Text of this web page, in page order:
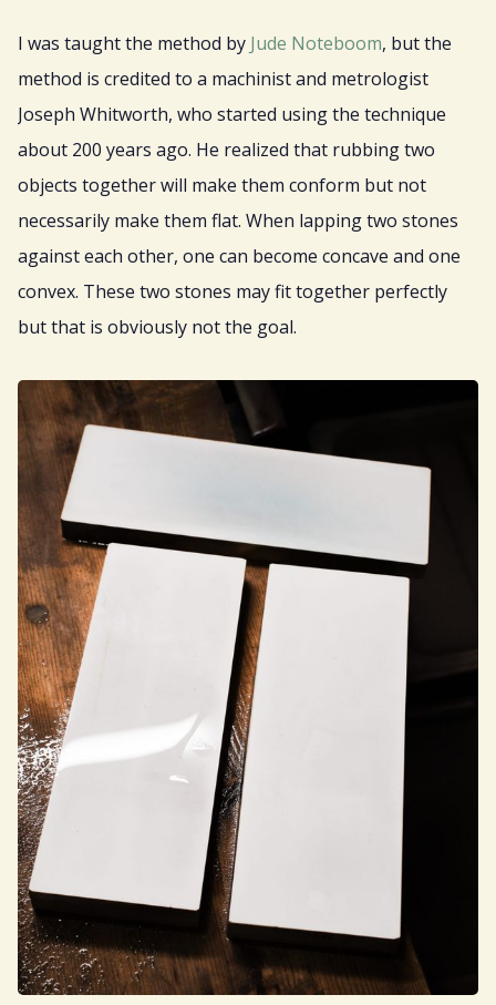
I was taught the method by Jude Noteboom, but the
method is credited to a machinist and metrologist
Joseph Whitworth, who started using the technique
about 200 years ago. He realized that rubbing two
objects together will make them conform but not
necessarily make them flat. When lapping two stones
against each other, one can become concave and one
convex. These two stones may fit together perfectly
but that is obviously not the goal.